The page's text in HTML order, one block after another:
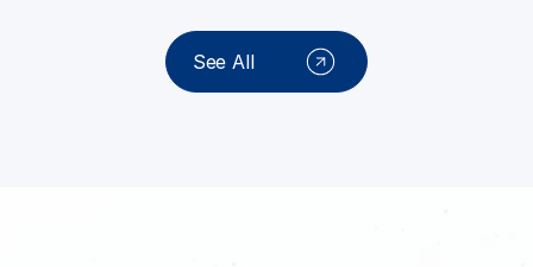
See All